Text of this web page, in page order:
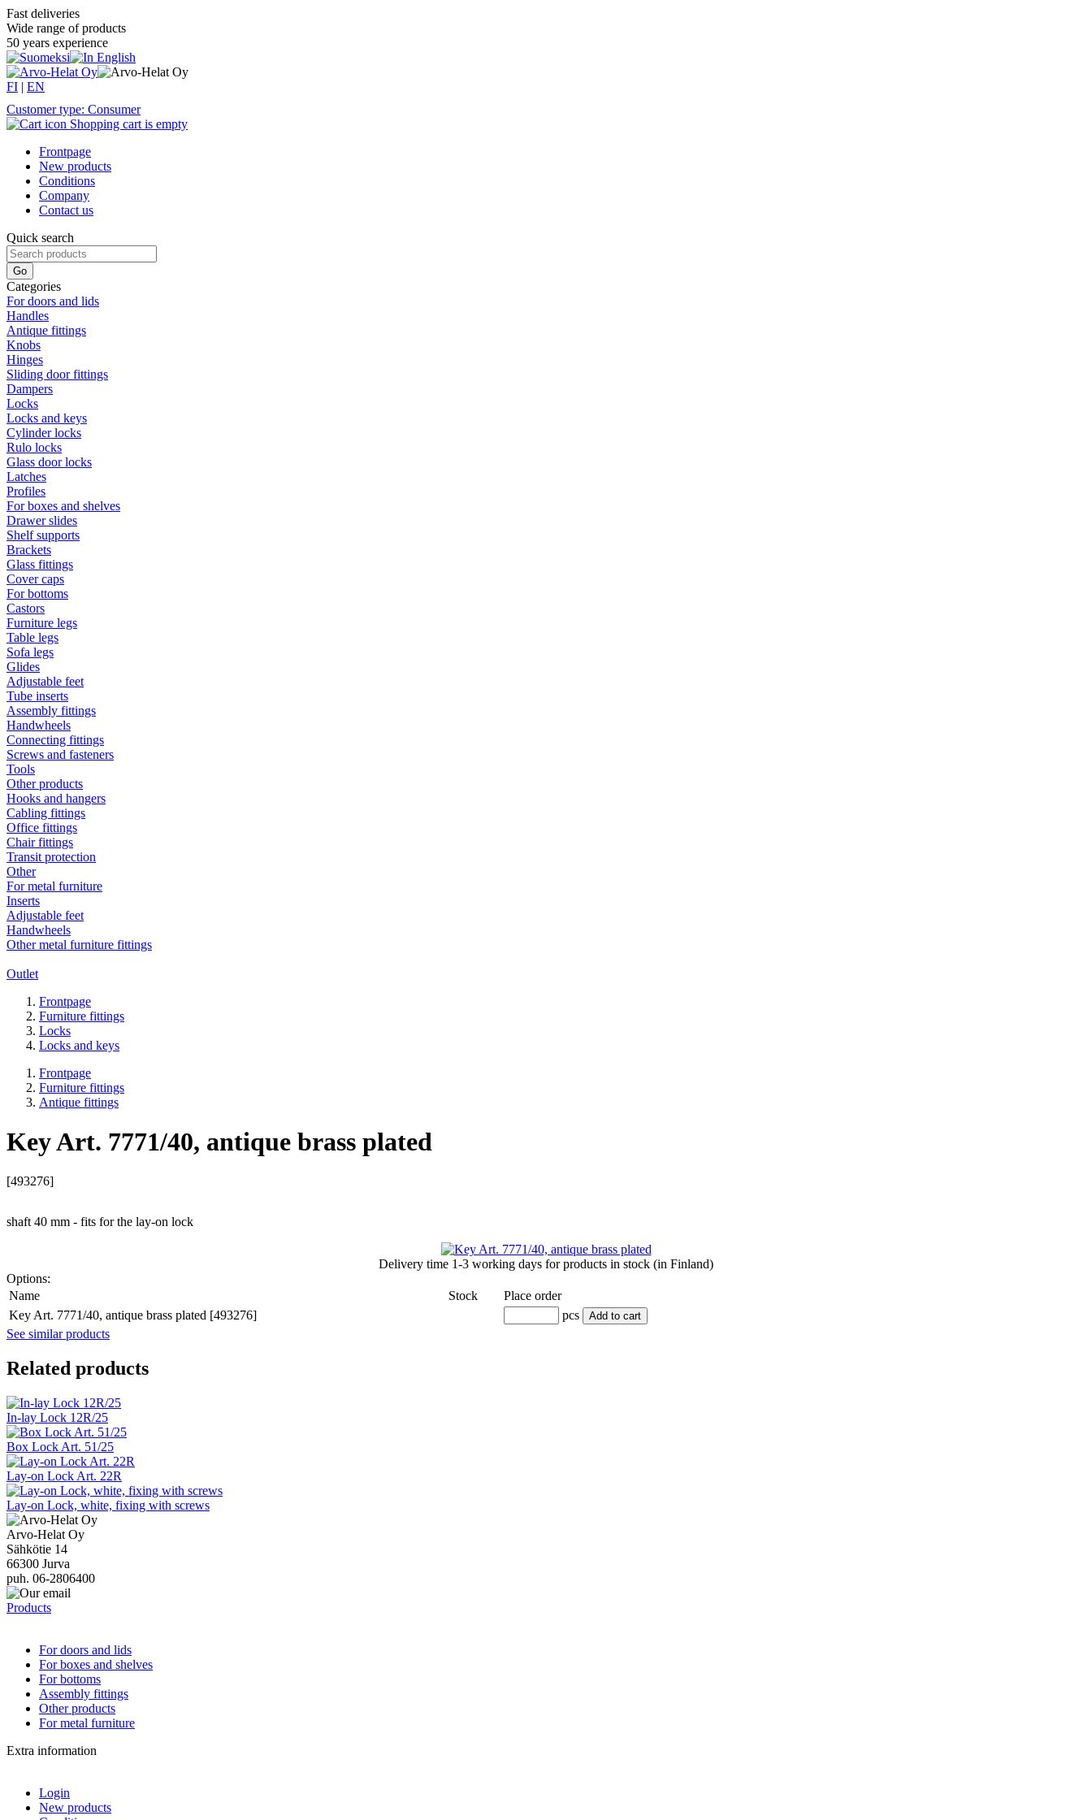
Fast deliveries
Wide range of products
50 years experience
FI | EN
Customer type: Consumer
Shopping cart is empty
Frontpage
New products
Conditions
Company
Contact us
Quick search
Categories
For doors and lids
Handles
Antique fittings
Knobs
Hinges
Sliding door fittings
Dampers
Locks
Locks and keys
Cylinder locks
Rulo locks
Glass door locks
Latches
Profiles
For boxes and shelves
Drawer slides
Shelf supports
Brackets
Glass fittings
Cover caps
For bottoms
Castors
Furniture legs
Table legs
Sofa legs
Glides
Adjustable feet
Tube inserts
Assembly fittings
Handwheels
Connecting fittings
Screws and fasteners
Tools
Other products
Hooks and hangers
Cabling fittings
Office fittings
Chair fittings
Transit protection
Other
For metal furniture
Inserts
Adjustable feet
Handwheels
Other metal furniture fittings
Outlet
Frontpage
Furniture fittings
Locks
Locks and keys
Frontpage
Furniture fittings
Antique fittings
Key Art. 7771/40, antique brass plated
[493276]
shaft 40 mm - fits for the lay-on lock
Delivery time 1-3 working days for products in stock (in Finland)
Options:
Name
Stock
Place order
Key Art. 7771/40, antique brass plated [493276]
pcs Add to cart
See similar products
Related products
In-lay Lock 12R/25
Box Lock Art. 51/25
Lay-on Lock Art. 22R
Lay-on Lock, white, fixing with screws
Arvo-Helat Oy
Sähkötie 14
66300 Jurva
puh. 06-2806400
Products
For doors and lids
For boxes and shelves
For bottoms
Assembly fittings
Other products
For metal furniture
Extra information
Login
New products